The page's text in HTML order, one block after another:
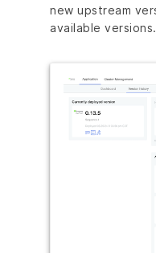
new upstream
available versions.